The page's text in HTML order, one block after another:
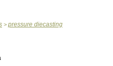
> pressure diecasting